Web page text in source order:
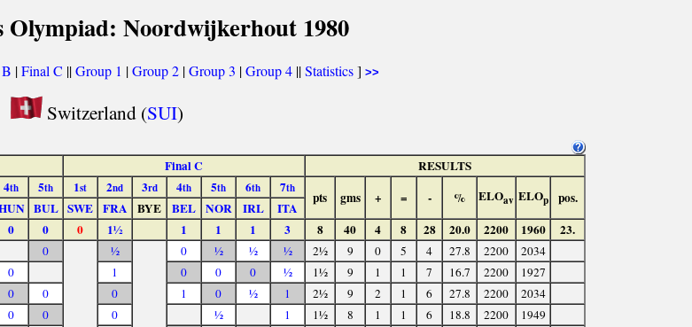
Olympiad: Noordwijkerhout 1980
|Final C ||Group 1 |Group 2|Group 3 |Group 4||Statistics] >>
Switzerland (SUI)
Final C
RESULTS
4th 5th 1st 2nd 3rd 4th 5th 6th 7th
pts gms + = - % ELOav ELOp pos.
BUL SWE FRA BYE BEL NOR IRL
ITA
0 0 0 1½ 1 1 1 3 8 40 4 8 28 20.0 2200 1960 23.
0 ½ 0 ½ ½ ½ 2½ 9 0 5 4 27.8 2200
2034
0 1 0 0 0 ½ 1½ 9 1 1 7 16.7 2200
1927
0 0 0 1 0 ½ 1 2½ 9 2 1 6 27.8 2200
2034
0 0 0 ½ 1 1½ 8 1 1 6 18.8 2200
1949